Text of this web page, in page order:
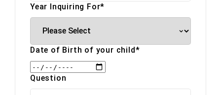
Year Inquiring For*
Date of Birth of your child*
Question